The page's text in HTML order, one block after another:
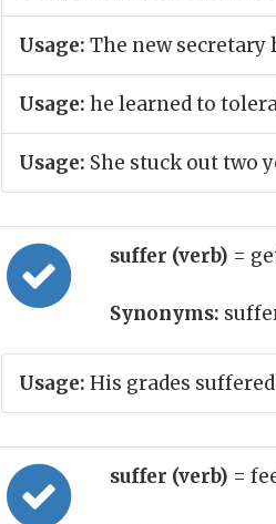
Usage: The new
Usage: he learned to
Usage: She stuck out two
suffer (verb) =
Synonyms:
Usage: His grades suffered
suffer (verb) =